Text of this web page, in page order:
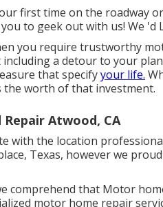
first time on the roadway
to geek out with us! We 'd
you require trustworthy
a detour to your
that specifyyour life.
the worth of that investment.
Repair Atwood, CA
with the location
Texas, however we
comprehend that Motor
motor home repair